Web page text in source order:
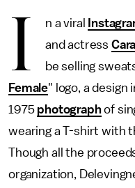
I n a viral
and actress
be selling
Female" logo, a design
1975 photographof
wearing a T-shirt with
Though all the
organization,